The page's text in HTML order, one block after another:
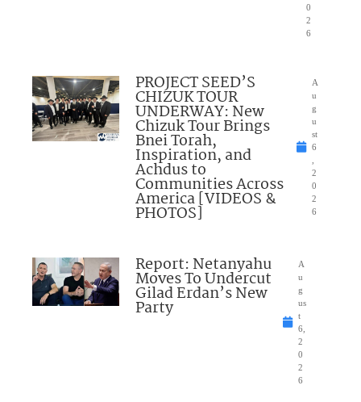
0
2
6
PROJECT SEED’S
CHIZUK TOUR
UNDERWAY: New
Chizuk Tour Brings
Bnei Torah,
Inspiration, and
Achdus to
Communities Across
America [VIDEOS &
PHOTOS]
A
u
g
u
st
6
2
0
2
6
Report: Netanyahu
Moves To Undercut
Gilad Erdan’s New
Party
A
u
g
us
t
6,
2
0
2
6